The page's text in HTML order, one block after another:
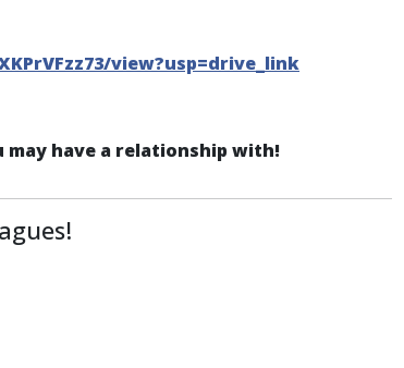
view?usp=drive_link
may have a relationship with!